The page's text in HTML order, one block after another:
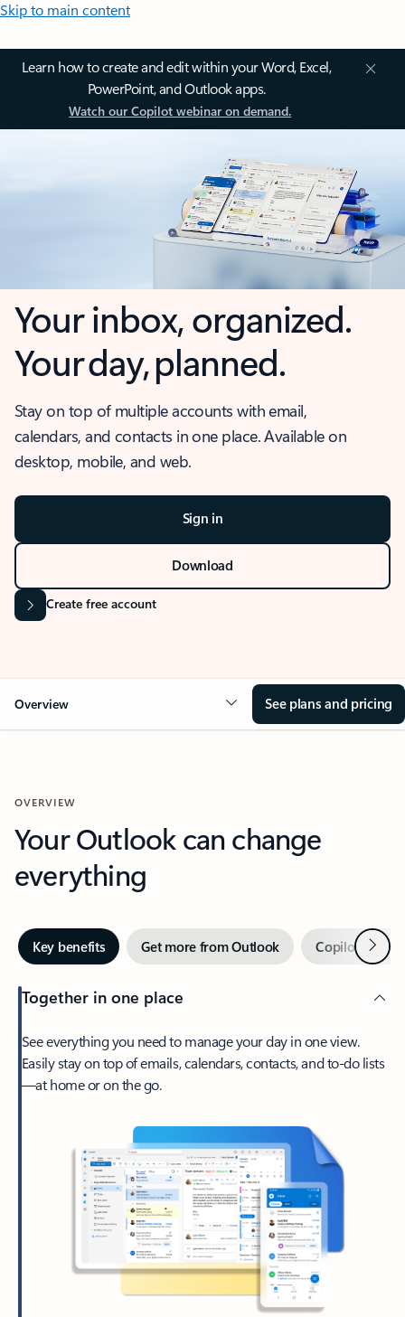
Skip to main content
Learn how to create and edit within your Word, Excel,
PowerPoint, and Outlook apps.
Watch our Copilot webinar on demand.
Your inbox, organized.
Your day, planned.
Stay on top of multiple accounts with email,
calendars, and contacts in one place. Available on
desktop, mobile, and web.
Sign in
Download
Create free account
Overview See plans and pricing
OVERVIEW
Your Outlook can change
everything
Key benefits Get more from Outlook Copilot inNext
Together in one place
See everything you need to manage your day in one view.
Easily stay on top of emails, calendars, contacts, and to-do lists
—at home or on the go.